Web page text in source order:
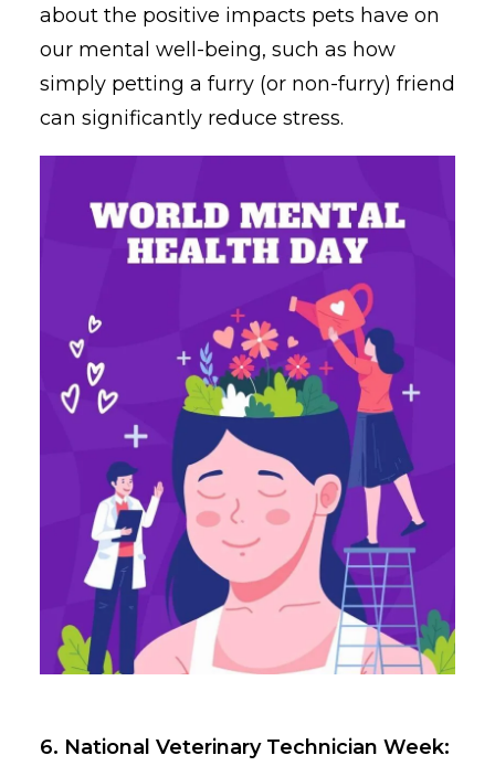
about the positive impacts pets have on
our mental well-being, such as how
simply petting a furry (or non-furry) friend
can significantly reduce stress.
6. National Veterinary Technician Week: